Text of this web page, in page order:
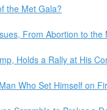
the Met Gala?
From Abortion to the
Holds a Rally at His
Who Set Himself on